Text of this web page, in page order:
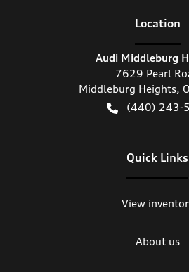
Location
Audi Middleburg
7629 Pearl
Middleburg Heights,
(440) 243-
Quick Links
View
About us